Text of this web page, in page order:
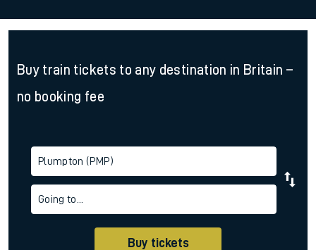
Buy train tickets to any destination in Britain –
no booking fee
Plumpton (PMP)
Going to...
Buy tickets